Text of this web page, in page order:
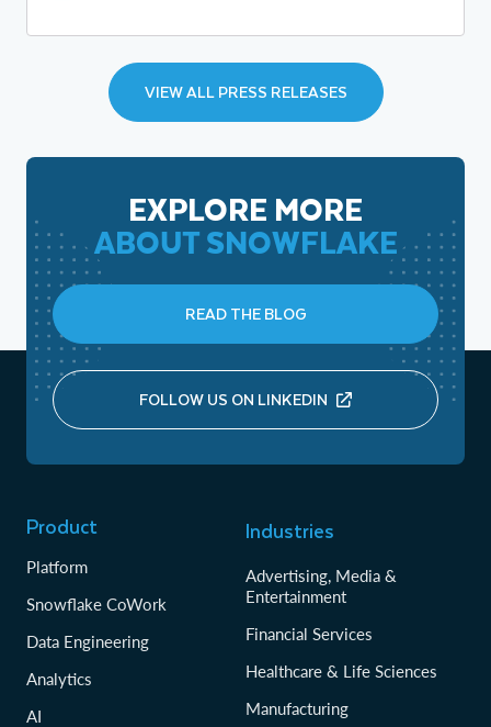
VIEW ALL PRESS RELEASES
EXPLORE MORE
ABOUT SNOWFLAKE
READ THE BLOG
FOLLOW US ON LINKEDIN
Product
Platform
Snowflake CoWork
Data Engineering
Analytics
AI
Industries
Advertising, Media &
Entertainment
Financial Services
Healthcare & Life Sciences
Manufacturing